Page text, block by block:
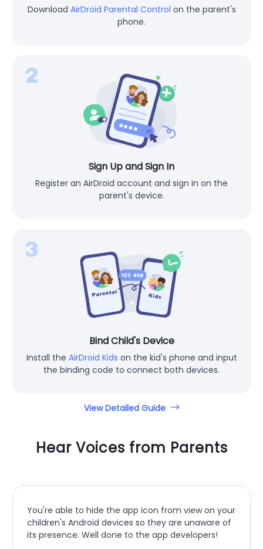
Download AirDroid Parental Control on the parent's
phone.
Sign Up and Sign In
Register an AirDroid account and sign in on the
parent's device.
Bind Child's Device
Install the AirDroid Kids on the kid's phone and input
the binding code to connect both devices.
View Detailed Guide
Hear Voices from Parents
5 plus stars in my opinion! View all notifications ur
child receives, see their battery charge, their
location, open up their camera, and see in real-